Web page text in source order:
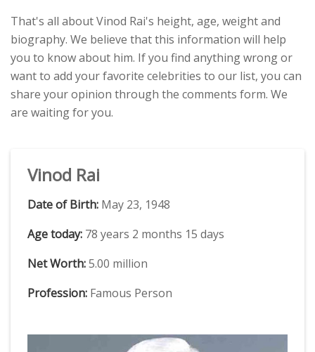
That's all about Vinod Rai's height, age, weight and
biography. We believe that this information will help
you to know about him. If you find anything wrong or
want to add your favorite celebrities to our list, you can
share your opinion through the comments form. We
are waiting for you.
Vinod Rai
Date of Birth: May 23, 1948
Age today: 78 years 2 months 15 days
Net Worth:5.00 million
Profession: Famous Person